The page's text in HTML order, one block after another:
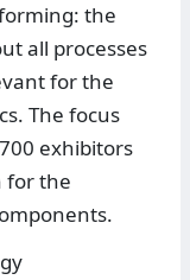
the
all processes
for the
The focus
exhibitors
for the